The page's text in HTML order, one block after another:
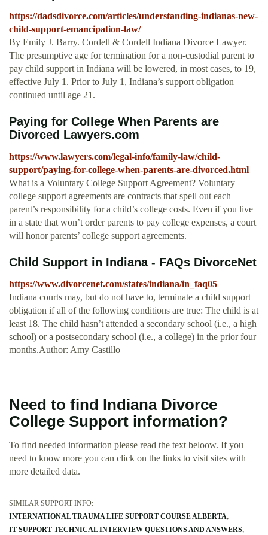
https://dadsdivorce.com/articles/understanding-indianas-new-
child-support-emancipation-law/
By Emily J. Barry. Cordell & Cordell Indiana Divorce Lawyer.
The presumptive age for termination for a non-custodial parent to
pay child support in Indiana will be lowered, in most cases, to 19,
effective July 1. Prior to July 1, Indiana’s support obligation
continued until age 21.
Paying for College When Parents are
Divorced Lawyers.com
https://www.lawyers.com/legal-info/family-law/child-
support/paying-for-college-when-parents-are-divorced.html
What is a Voluntary College Support Agreement? Voluntary
college support agreements are contracts that spell out each
parent’s responsibility for a child’s college costs. Even if you live
in a state that won’t order parents to pay college expenses, a court
will honor parents’ college support agreements.
Child Support in Indiana - FAQs DivorceNet
https://www.divorcenet.com/states/indiana/in_faq05
Indiana courts may, but do not have to, terminate a child support
obligation if all of the following conditions are true: The child is at
least 18. The child hasn’t attended a secondary school (i.e., a high
school) or a postsecondary school (i.e., a college) in the prior four
months.Author: Amy Castillo
Need to find Indiana Divorce
College Support information?
To find needed information please read the text beloow. If you
need to know more you can click on the links to visit sites with
more detailed data.
SIMILAR SUPPORT INFO:
INTERNATIONAL TRAUMA LIFE SUPPORT COURSE ALBERTA
IT SUPPORT TECHNICAL INTERVIEW QUESTIONS AND ANSWERS